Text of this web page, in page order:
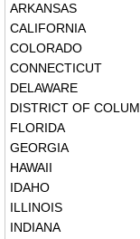
ARKANSAS
CALIFORNIA
COLORADO
CONNECTICUT
DELAWARE
DISTRICT OF
FLORIDA
GEORGIA
HAWAII
IDAHO
ILLINOIS
INDIANA